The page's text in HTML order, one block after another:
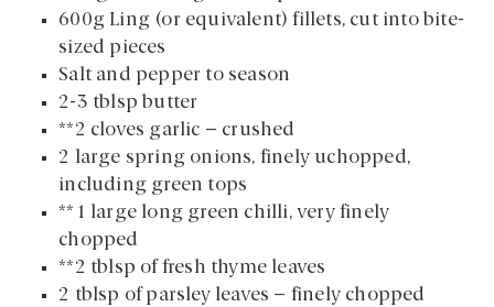
600g Ling (or equivalent) fillets, cut into bite-
sized pieces
Salt and pepper to season
2-3 tblsp butter
**2 cloves garlic – crushed
2 large spring onions, finely uchopped,
including green tops
**1 large long green chilli, very finely
chopped
**2 tblsp of fresh thyme leaves
2 tblsp of parsley leaves – finely chopped